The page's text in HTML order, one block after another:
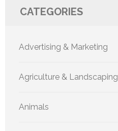
CATEGORIES
Advertising & Marketing
Agriculture & Landscaping
Animals